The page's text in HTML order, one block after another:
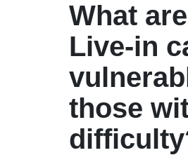
What
Live-in
those